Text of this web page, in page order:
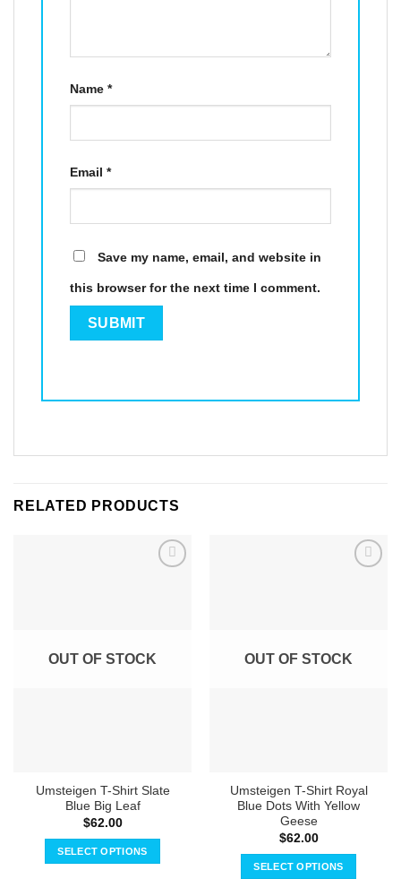
Name *
Email *
Save my name, email, and website in
this browser for the next time I comment.
RELATED PRODUCTS
OUT OF STOCK
Umsteigen T-Shirt Slate
Blue Big Leaf
$62.00
SELECT OPTIONS
OUT OF STOCK
Umsteigen T-Shirt Royal
Blue Dots With Yellow
Geese
$62.00
SELECT OPTIONS